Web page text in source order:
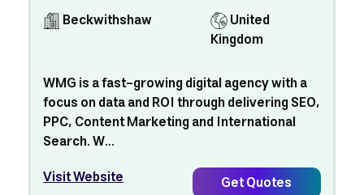
Beckwithshaw
United
Kingdom
WMG is a fast-growing digital agency with a
focus on data and ROI through delivering SEO,
PPC, Content Marketing and International
Search. W...
Visit Website
Get Quotes